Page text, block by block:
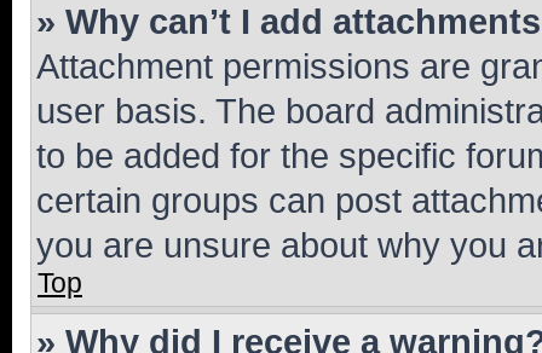
» Why can’t I add
Attachment permissions are
user basis. The board
to be added for the specific
certain groups can post
you are unsure about why you
Top
» Why did I receive a